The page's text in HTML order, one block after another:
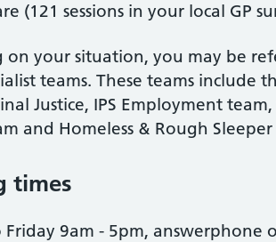
(121 sessions in your local GP
on your situation, you may be
teams. These teams include
Justice, IPS Employment
and Homeless & Rough
times
9am - 5pm, answerphone